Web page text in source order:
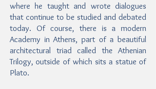
where he taught and wrote dialogues
that continue to be studied and debated
today. Of course, there is a modern
Academy in Athens, part of a beautiful
architectural triad called the Athenian
Trilogy, outside of which sits a statue of
Plato.